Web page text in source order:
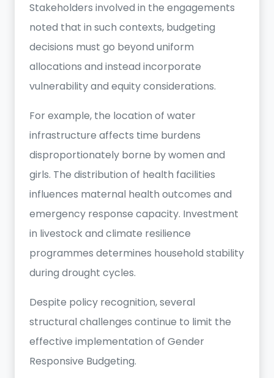
Stakeholders involved in the engagements
noted that in such contexts, budgeting
decisions must go beyond uniform
allocations and instead incorporate
vulnerability and equity considerations.
For example, the location of water
infrastructure affects time burdens
disproportionately borne by women and
girls. The distribution of health facilities
influences maternal health outcomes and
emergency response capacity. Investment
in livestock and climate resilience
programmes determines household stability
during drought cycles.
Despite policy recognition, several
structural challenges continue to limit the
effective implementation of Gender
Responsive Budgeting.